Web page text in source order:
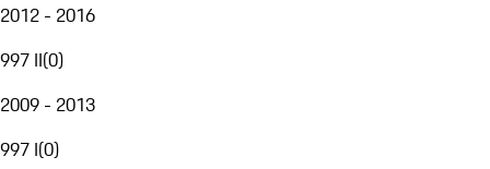
2012 - 2016
997 II(0)
2009 - 2013
997 I(0)